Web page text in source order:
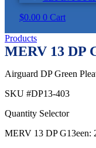
$0.00 0 Cart
Products
MERV 13 DP
Airguard DP Green
SKU #DP13-403
Quantity Selector
MERV 13 DP G13een: